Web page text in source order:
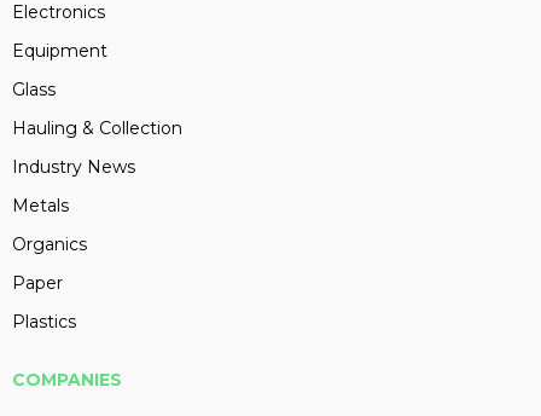
Electronics
Equipment
Glass
Hauling & Collection
Industry News
Metals
Organics
Paper
Plastics
COMPANIES